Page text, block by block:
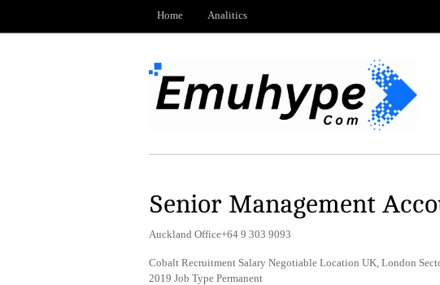
Home Analitics
Senior Management
Auckland Office+64 9 303 9093
Cobalt Recruitment Salary Negotiable Location UK, London
2019 Job Type Permanent